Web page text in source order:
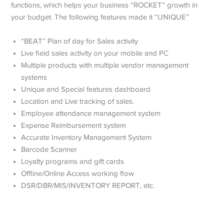
functions, which helps your business “ROCKET” growth in
your budget. The following features made it “UNIQUE”
“BEAT” Plan of day for Sales activity
Live field sales activity on your mobile and PC
Multiple products with multiple vendor management
systems
Unique and Special features dashboard
Location and Live tracking of sales.
Employee attendance management system
Expense Reimbursement system
Accurate Inventory Management System
Barcode Scanner
Loyalty programs and gift cards
Offline/Online Access working flow
DSR/DBR/MIS/INVENTORY REPORT, etc.